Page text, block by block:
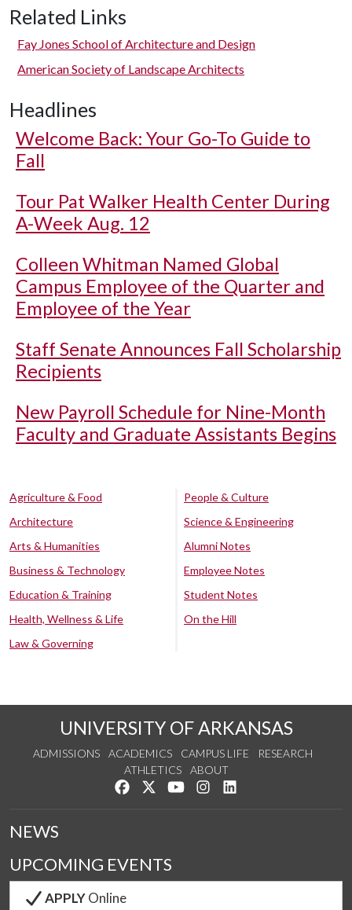
Related Links
Fay Jones School of Architecture and Design
American Society of Landscape Architects
Headlines
Welcome Back: Your Go-To Guide to
Fall
Tour Pat Walker Health Center During
A-Week Aug. 12
Colleen Whitman Named Global
Campus Employee of the Quarter and
Employee of the Year
Staff Senate Announces Fall Scholarship
Recipients
New Payroll Schedule for Nine-Month
Faculty and Graduate Assistants Begins
Agriculture & Food
Architecture
Arts & Humanities
Business & Technology
Education & Training
Health, Wellness & Life
Law & Governing
People & Culture
Science & Engineering
Alumni Notes
Employee Notes
Student Notes
On the Hill
UNIVERSITY OF ARKANSAS
ADMISSIONS ACADEMICS CAMPUS LIFE
RESEARCH
ATHLETICS
ABOUT
Like us on Facebook
Follow us on Twitter
Watch us on YouTube
See us on Instagram
NEWS
UPCOMING EVENTS
APPLYOnline